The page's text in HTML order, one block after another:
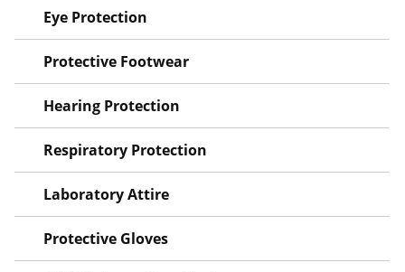
Eye Protection
Protective Footwear
Hearing Protection
Respiratory Protection
Laboratory Attire
Protective Gloves